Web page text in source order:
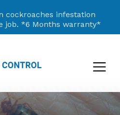
cockroaches infestation
job. *6 Months warranty*